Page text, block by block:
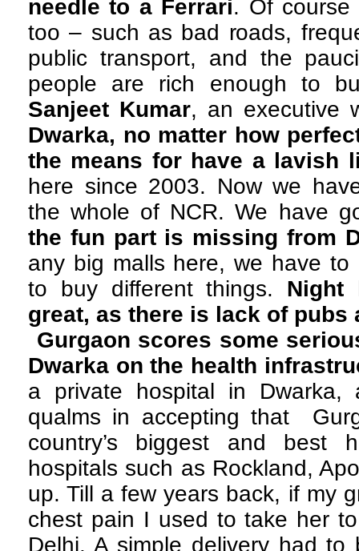
needle to a Ferrari. Of course
too – such as bad roads,
public transport, and the
people are rich enough to
Sanjeet Kumar, an executive
Dwarka, no matter how
the means for have a lavish
here since 2003. Now we
the whole of NCR. We have
the fun part is missing from
any big malls here, we have to
to buy different things. Night
great, as there is lack of pubs
Gurgaon scores some
Dwarka on the health
a private hospital in Dwarka,
qualms in accepting that
country’s biggest and best
hospitals such as Rockland,
up. Till a few years back, if my
chest pain I used to take her
Delhi. A simple delivery had